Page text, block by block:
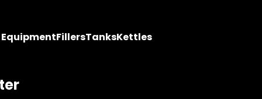
FillersTanksKettles